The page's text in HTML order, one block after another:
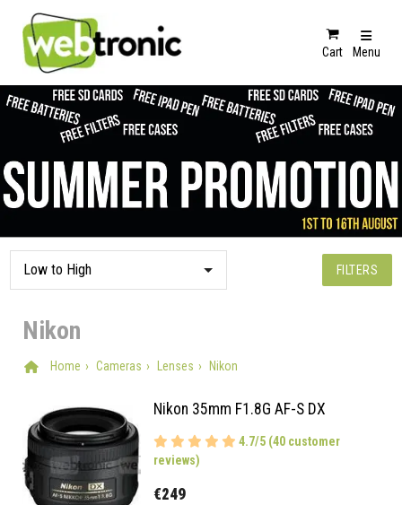
Cart Menu
FILTERS
Nikon
Home Cameras Lenses Nikon
Nikon 35mm F1.8G AF-S DX
4.7/5 (40 customer
reviews)
€249